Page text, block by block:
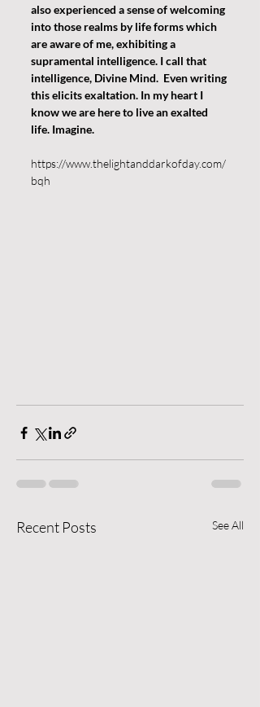
also experienced a sense of welcoming
into those realms by life forms which
are aware of me, exhibiting a
supramental intelligence. I call that
intelligence, Divine Mind.  Even writing
this elicits exaltation. In my heart I
know we are here to live an exalted
life. Imagine.
https://www.thelightanddarkofday.com/
bqh
Recent Posts See All